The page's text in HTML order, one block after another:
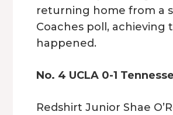
returning home from a
Coaches poll,
happened.
No. 4 UCLA 0-1
Redshirt Junior Shae